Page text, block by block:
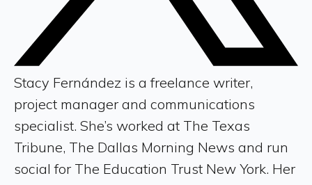
Stacy Fernández is a freelance writer,
project manager and communications
specialist. She’s worked at The Texas
Tribune, The Dallas Morning News and run
social for The Education Trust New York. Her